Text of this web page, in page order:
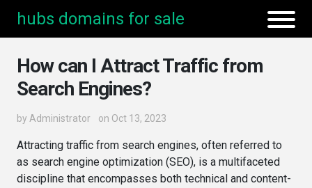
hubs domains for sale
How can I Attract Traffic from
Search Engines?
by Administrator on Oct 13, 2023
Attracting traffic from search engines, often referred to
as search engine optimization (SEO), is a multifaceted
discipline that encompasses both technical and content-